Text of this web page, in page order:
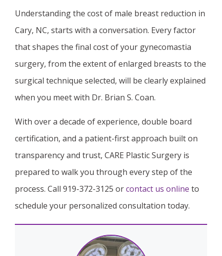
Understanding the cost of male breast reduction in
Cary, NC, starts with a conversation. Every factor
that shapes the final cost of your gynecomastia
surgery, from the extent of enlarged breasts to the
surgical technique selected, will be clearly explained
when you meet with Dr. Brian S. Coan.
With over a decade of experience, double board
certification, and a patient-first approach built on
transparency and trust, CARE Plastic Surgery is
prepared to walk you through every step of the
process. Call 919-372-3125 orcontact us online to
schedule your personalized consultation today.